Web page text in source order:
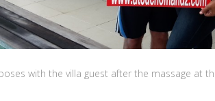
with the villa guest after the massage at